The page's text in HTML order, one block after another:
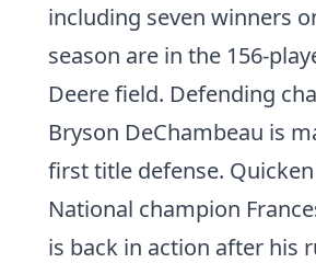
including seven winners
season are in the 156-
Deere field. Defending
Bryson DeChambeau is
first title defense.
National champion
is back in action after his